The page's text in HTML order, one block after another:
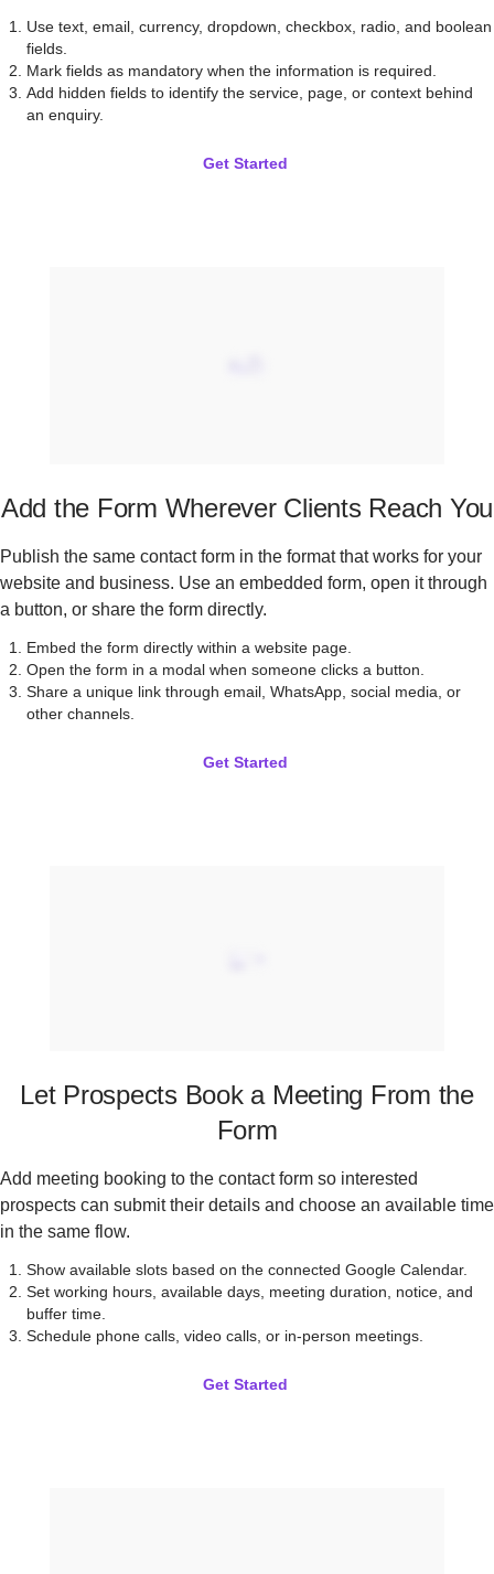
Use text, email, currency, dropdown, checkbox, radio, and boolean
fields.
Mark fields as mandatory when the information is required.
Add hidden fields to identify the service, page, or context behind
an enquiry.
Get Started
Add the Form Wherever Clients Reach You
Publish the same contact form in the format that works for your
website and business. Use an embedded form, open it through
a button, or share the form directly.
Embed the form directly within a website page.
Open the form in a modal when someone clicks a button.
Share a unique link through email, WhatsApp, social media, or
other channels.
Get Started
Let Prospects Book a Meeting From the
Form
Add meeting booking to the contact form so interested
prospects can submit their details and choose an available time
in the same flow.
Show available slots based on the connected Google Calendar.
Set working hours, available days, meeting duration, notice, and
buffer time.
Schedule phone calls, video calls, or in-person meetings.
Get Started